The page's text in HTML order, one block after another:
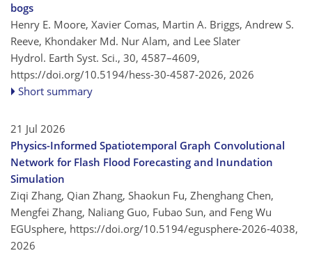
bogs
Henry E. Moore, Xavier Comas, Martin A. Briggs, Andrew S.
Reeve, Khondaker Md. Nur Alam, and Lee Slater
Hydrol. Earth Syst. Sci., 30, 4587–4609,
https://doi.org/10.5194/hess-30-4587-2026, 2026
Short summary
21 Jul 2026
Physics-Informed Spatiotemporal Graph Convolutional
Network for Flash Flood Forecasting and Inundation
Simulation
Ziqi Zhang, Qian Zhang, Shaokun Fu, Zhenghang Chen,
Mengfei Zhang, Naliang Guo, Fubao Sun, and Feng Wu
EGUsphere, https://doi.org/10.5194/egusphere-2026-4038,
2026